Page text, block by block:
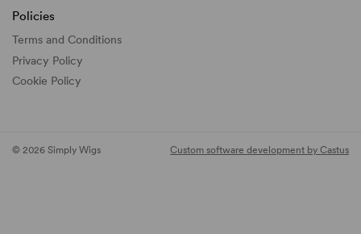
Policies
Terms and Conditions
Privacy Policy
Cookie Policy
© 2026 Simply Wigs Custom software development by Castus